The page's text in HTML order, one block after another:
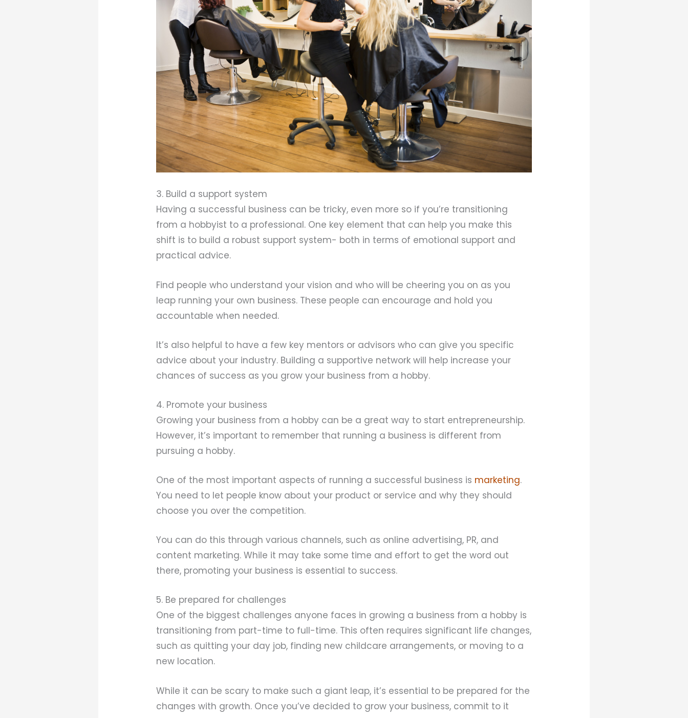
3. Build a support system
Having a successful business can be tricky, even more so if you’re transitioning
from a hobbyist to a professional. One key element that can help you make this
shift is to build a robust support system- both in terms of emotional support and
practical advice.
Find people who understand your vision and who will be cheering you on as you
leap running your own business. These people can encourage and hold you
accountable when needed.
It’s also helpful to have a few key mentors or advisors who can give you specific
advice about your industry. Building a supportive network will help increase your
chances of success as you grow your business from a hobby.
4. Promote your business
Growing your business from a hobby can be a great way to start entrepreneurship.
However, it’s important to remember that running a business is different from
pursuing a hobby.
One of the most important aspects of running a successful business is marketing.
You need to let people know about your product or service and why they should
choose you over the competition.
You can do this through various channels, such as online advertising, PR, and
content marketing. While it may take some time and effort to get the word out
there, promoting your business is essential to success.
5. Be prepared for challenges
One of the biggest challenges anyone faces in growing a business from a hobby is
transitioning from part-time to full-time. This often requires significant life changes,
such as quitting your day job, finding new childcare arrangements, or moving to a
new location.
While it can be scary to make such a giant leap, it’s essential to be prepared for the
changes with growth. Once you’ve decided to grow your business, commit to it